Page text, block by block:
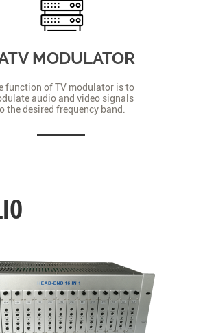
MODULATOR
function of TV modulator is to
audio and video signals
the desired frequency band.